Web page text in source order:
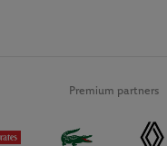
Premium partners